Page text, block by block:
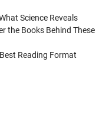
Science Reveals
the Books Behind These
Reading Format